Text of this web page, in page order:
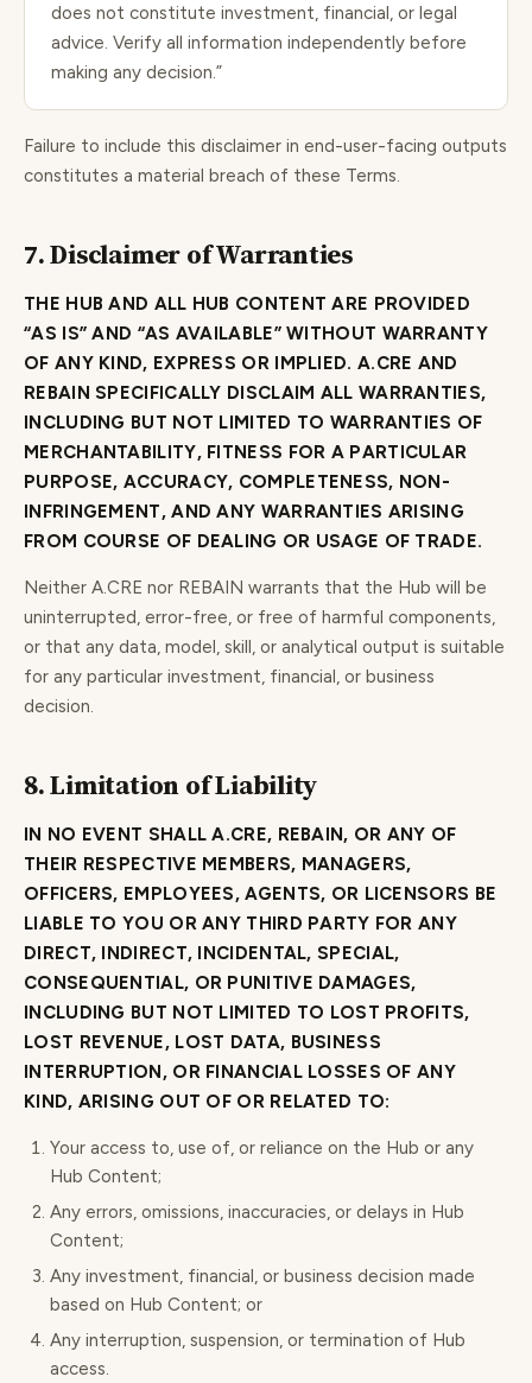
does not constitute investment, financial, or legal
advice. Verify all information independently before
making any decision.”
Failure to include this disclaimer in end-user-facing outputs
constitutes a material breach of these Terms.
7. Disclaimer of Warranties
THE HUB AND ALL HUB CONTENT ARE PROVIDED
“AS IS” AND “AS AVAILABLE” WITHOUT WARRANTY
OF ANY KIND, EXPRESS OR IMPLIED. A.CRE AND
REBAIN SPECIFICALLY DISCLAIM ALL WARRANTIES,
INCLUDING BUT NOT LIMITED TO WARRANTIES OF
MERCHANTABILITY, FITNESS FOR A PARTICULAR
PURPOSE, ACCURACY, COMPLETENESS, NON-
INFRINGEMENT, AND ANY WARRANTIES ARISING
FROM COURSE OF DEALING OR USAGE OF TRADE.
Neither A.CRE nor REBAIN warrants that the Hub will be
uninterrupted, error-free, or free of harmful components,
or that any data, model, skill, or analytical output is suitable
for any particular investment, financial, or business
decision.
8. Limitation of Liability
IN NO EVENT SHALL A.CRE, REBAIN, OR ANY OF
THEIR RESPECTIVE MEMBERS, MANAGERS,
OFFICERS, EMPLOYEES, AGENTS, OR LICENSORS BE
LIABLE TO YOU OR ANY THIRD PARTY FOR ANY
DIRECT, INDIRECT, INCIDENTAL, SPECIAL,
CONSEQUENTIAL, OR PUNITIVE DAMAGES,
INCLUDING BUT NOT LIMITED TO LOST PROFITS,
LOST REVENUE, LOST DATA, BUSINESS
INTERRUPTION, OR FINANCIAL LOSSES OF ANY
KIND, ARISING OUT OF OR RELATED TO:
Your access to, use of, or reliance on the Hub or any
Hub Content;
Any errors, omissions, inaccuracies, or delays in Hub
Content;
Any investment, financial, or business decision made
based on Hub Content; or
Any interruption, suspension, or termination of Hub
access.